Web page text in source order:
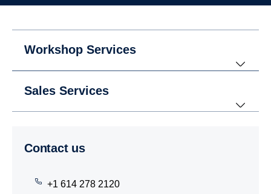
Workshop Services
Sales Services
Contact us
+1 614 278 2120